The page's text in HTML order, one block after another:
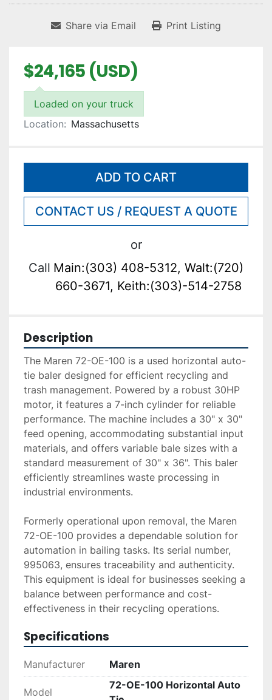
Share via Email Print Listing
$24,165 (USD)
Loaded on your truck
Location: Massachusetts
ADD TO CART
CONTACT US / REQUEST A QUOTE
or
Call Main:(303) 408-5312, Walt:(720)
660-3671, Keith:(303)-514-2758
Description
The Maren 72-OE-100 is a used horizontal auto-
tie baler designed for efficient recycling and
trash management. Powered by a robust 30HP
motor, it features a 7-inch cylinder for reliable
performance. The machine includes a 30" x 30"
feed opening, accommodating substantial input
materials, and offers variable bale sizes with a
standard measurement of 30" x 36". This baler
efficiently streamlines waste processing in
industrial environments.
Formerly operational upon removal, the Maren
72-OE-100 provides a dependable solution for
automation in bailing tasks. Its serial number,
995063, ensures traceability and authenticity.
This equipment is ideal for businesses seeking a
balance between performance and cost-
effectiveness in their recycling operations.
Specifications
Manufacturer Maren
Model
72-OE-100 Horizontal Auto